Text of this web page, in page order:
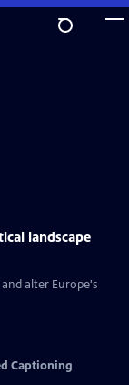
landscape
alter Europe's
Captioning